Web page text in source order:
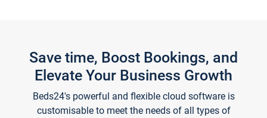
Save time, Boost Bookings, and
Elevate Your Business Growth
Beds24's powerful and flexible cloud software is
customisable to meet the needs of all types of